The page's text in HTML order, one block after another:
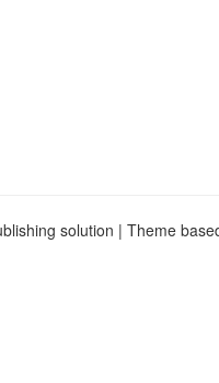
solution | Theme